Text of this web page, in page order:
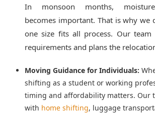
In monsoon months,
becomes important. That is why we
one size fits all process. Our team
requirements and plans the
Moving Guidance for Individuals:
shifting as a student or working
timing and affordability matters. Our
with home shifting, luggage